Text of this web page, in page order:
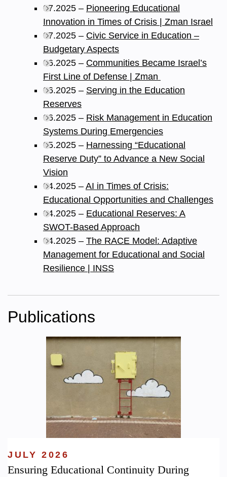
07.2025 – Pioneering Educational
Innovation in Times of Crisis | Zman Israel
07.2025 – Civic Service in Education –
Budgetary Aspects
06.2025 – Communities Became Israel’s
First Line of Defense | Zman
06.2025 – Serving in the Education
Reserves
06.2025 – Risk Management in Education
Systems During Emergencies
05.2025 – Harnessing “Educational
Reserve Duty” to Advance a New Social
Vision
04.2025 – AI in Times of Crisis:
Educational Opportunities and Challenges
04.2025 – Educational Reserves: A
SWOT-Based Approach
04.2025 – The RACE Model: Adaptive
Management for Educational and Social
Resilience | INSS
Publications
JULY 2026
Ensuring Educational Continuity During